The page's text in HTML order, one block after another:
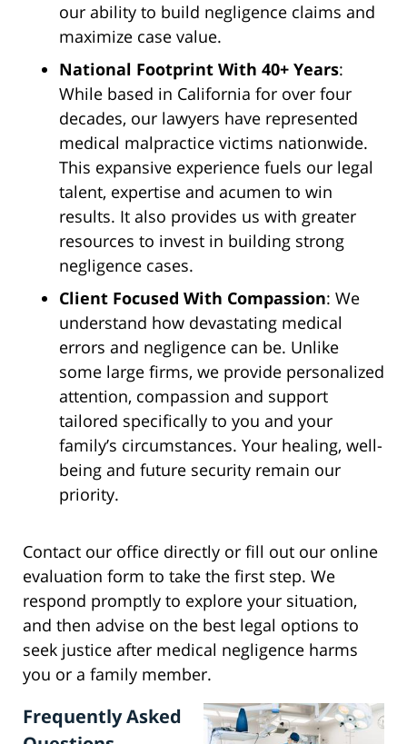
our ability to build negligence claims and
maximize case value.
National Footprint With 40+ Years:
While based in California for over four
decades, our lawyers have represented
medical malpractice victims nationwide.
This expansive experience fuels our legal
talent, expertise and acumen to win
results. It also provides us with greater
resources to invest in building strong
negligence cases.
Client Focused With Compassion: We
understand how devastating medical
errors and negligence can be. Unlike
some large firms, we provide personalized
attention, compassion and support
tailored specifically to you and your
family’s circumstances. Your healing, well-
being and future security remain our
priority.
Contact our office directly or fill out our online
evaluation form to take the first step. We
respond promptly to explore your situation,
and then advise on the best legal options to
seek justice after medical negligence harms
you or a family member.
Frequently Asked